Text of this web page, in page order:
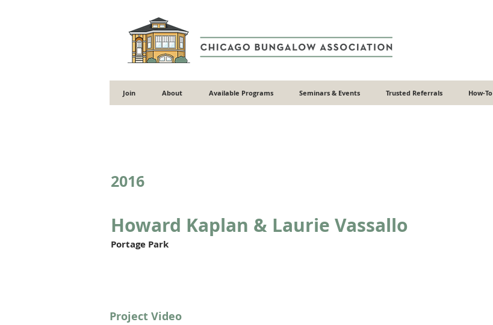
Join About Available Programs Seminars & Events Trusted Referrals How-To
2016
Howard Kaplan & Laurie Vassallo
Portage Park
Project Video